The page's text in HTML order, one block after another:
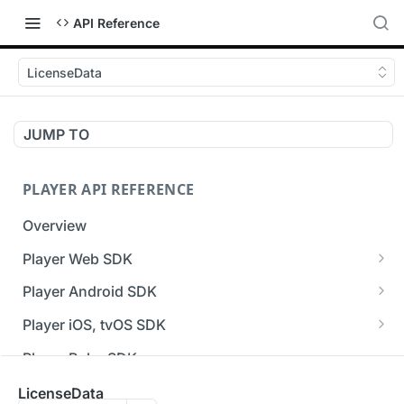
API Reference
LicenseData
JUMP TO
PLAYER API REFERENCE
Overview
Player Web SDK
Working with event handlers
Player Android SDK
v3 API Reference (Android SDK)
Errors & Warnings Overview
Events Overview
Player iOS, tvOS SDK
v3 API Reference (iOS SDK)
[Unsupported] v2 API Reference (iOS SDK)
Player Roku SDK
Player Flutter SDK
LicenseData